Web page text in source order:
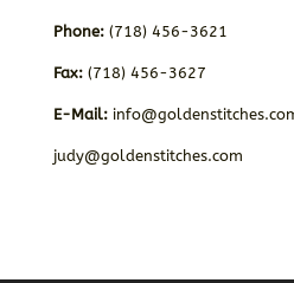
Phone:(718) 456-3621
Fax: (718) 456-3627
E-Mail:
judy@goldenstitches.com